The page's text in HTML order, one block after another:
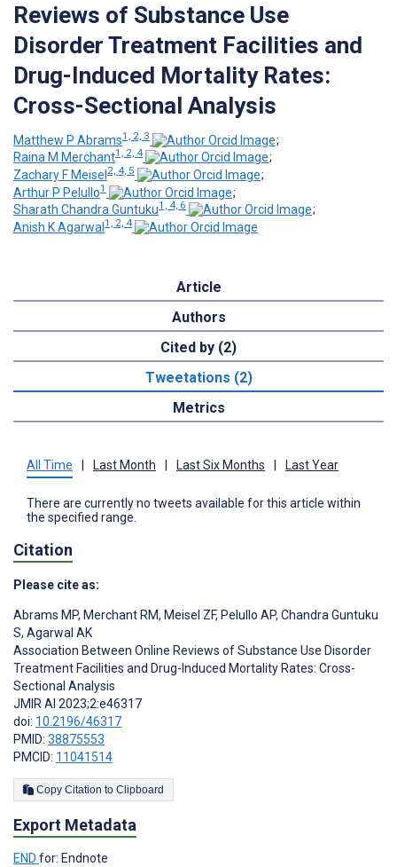
Reviews of Substance Use
Disorder Treatment Facilities and
Drug-Induced Mortality Rates:
Cross-Sectional Analysis
Matthew P Abrams1, 2, 3
;
Raina M Merchant1, 2, 4
;
Zachary F Meisel 2, 4, 5
;
Arthur P Pelullo1
;
Sharath Chandra Guntuku1, 4, 6
;
Anish K Agarwal 1, 2, 4
Article
Authors
Cited by (2)
Tweetations (2)
Metrics
All Time Last Month Last Six Months Last Year
There are currently no tweets available for this article within
the specified range.
Citation
Please cite as:
Abrams MP, Merchant RM, Meisel ZF, Pelullo AP, Chandra Guntuku
S, Agarwal AK
Association Between Online Reviews of Substance Use Disorder
Treatment Facilities and Drug-Induced Mortality Rates: Cross-
Sectional Analysis
JMIR AI 2023;2:e46317
doi: 10.2196/46317
PMID: 38875553
PMCID: 11041514
Copy Citation to Clipboard
Export Metadata
END for: Endnote